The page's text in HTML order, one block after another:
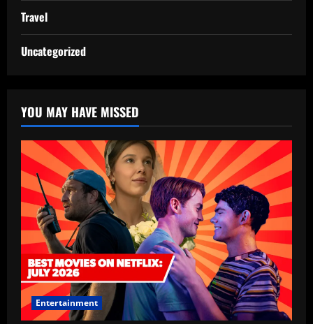
Travel
Uncategorized
YOU MAY HAVE MISSED
Entertainment